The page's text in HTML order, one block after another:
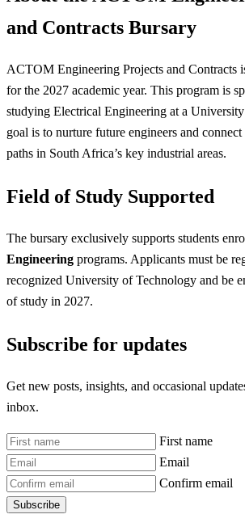
and Contracts Bursary
ACTOM Engineering Projects and Contracts
for the 2027 academic year. This program is
studying Electrical Engineering at a
goal is to nurture future engineers and
paths in South Africa’s key industrial areas.
Field of Study Supported
The bursary exclusively supports students
Engineering programs. Applicants must be
recognized University of Technology and be
of study in 2027.
Subscribe for updates
Get new posts, insights, and occasional
inbox.
First name
Email
Confirm email
Subscribe